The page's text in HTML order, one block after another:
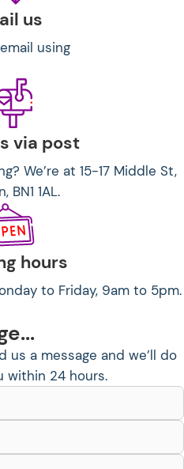
us
using
via post
We’re at 15-17 Middle St,
BN1 1AL.
hours
to Friday, 9am to 5pm.
a message and we’ll do
within 24 hours.